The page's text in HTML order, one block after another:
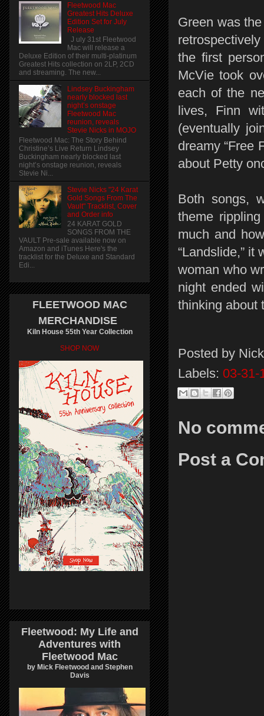
Green was
the first
McVie took
each of the
lives, Finn
(eventually
dreamy “Free
about Petty
Both songs,
theme
much and
“Landslide,” it
woman who
night ended
thinking about
Posted by
Labels: 03-31-
No
Post a
Fleetwood Mac
Greatest Hits Deluxe
Edition Set for July
Release
J uly 31st Fleetwood
Mac will release a
Deluxe Edition of their multi-platinum
Greatest Hits collection on 2LP, 2CD
and streaming. The new...
Lindsey Buckingham
nearly blocked last
night’s onstage
Fleetwood Mac
reunion, reveals
Stevie Nicks in MOJO
Fleetwood Mac: The Story Behind
Christine’s Live Return Lindsey
Buckingham nearly blocked last
night’s onstage reunion, reveals
Stevie Ni...
Stevie Nicks "24 Karat
Gold Songs From The
Vault" Tracklist, Cover
and Order info
24 KARAT GOLD
SONGS FROM THE
VAULT Pre-sale available now on
Amazon and iTunes Here's the
tracklist for the Deluxe and Standard
Edi...
FLEETWOOD MAC
MERCHANDISE
Kiln House 55th Year Collection
SHOP NOW
Fleetwood: My Life and
Adventures with
Fleetwood Mac
by Mick Fleetwood and Stephen
Davis